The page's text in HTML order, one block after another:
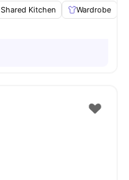
Shared Kitchen Wardrobe